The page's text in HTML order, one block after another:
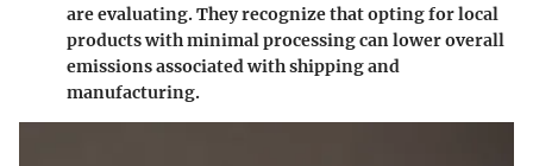
are evaluating. They recognize that opting for local
products with minimal processing can lower overall
emissions associated with shipping and
manufacturing.